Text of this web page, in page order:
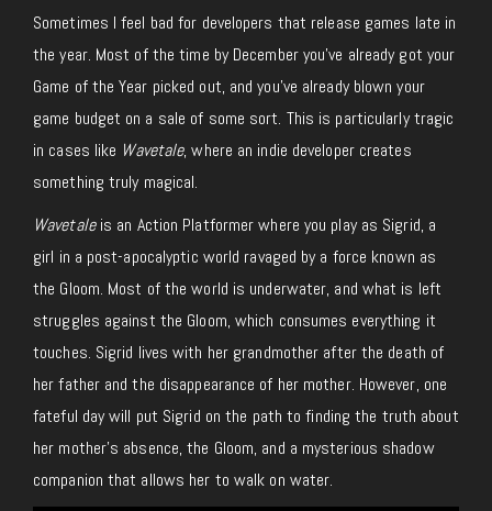
Sometimes I feel bad for developers that release games late in
the year. Most of the time by December you’ve already got your
Game of the Year picked out, and you’ve already blown your
game budget on a sale of some sort. This is particularly tragic
in cases like Wavetale, where an indie developer creates
something truly magical.
Wavetaleis an Action Platformer where you play as Sigrid, a
girl in a post-apocalyptic world ravaged by a force known as
the Gloom. Most of the world is underwater, and what is left
struggles against the Gloom, which consumes everything it
touches. Sigrid lives with her grandmother after the death of
her father and the disappearance of her mother. However, one
fateful day will put Sigrid on the path to finding the truth about
her mother’s absence, the Gloom, and a mysterious shadow
companion that allows her to walk on water.